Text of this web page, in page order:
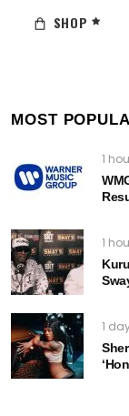
SHOP
MOST
1
1
1